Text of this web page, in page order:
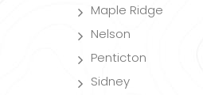
Maple Ridge
Nelson
Penticton
Sidney